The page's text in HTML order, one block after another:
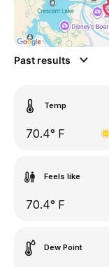
Past results
Temp
70.4° F
Feels like
70.4° F
Dew Point